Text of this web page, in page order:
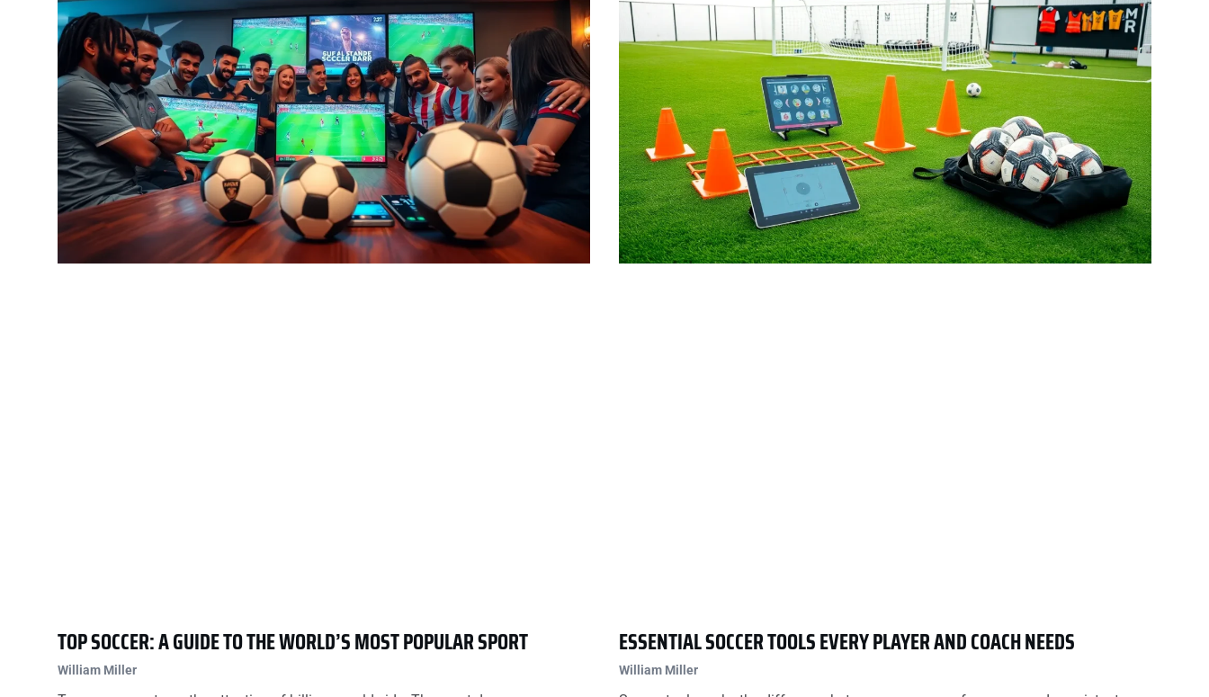
TOP SOCCER: A GUIDE TO THE WORLD’S MOST POPULAR SPORT
William Miller
ESSENTIAL SOCCER TOOLS EVERY PLAYER AND COACH NEEDS
William Miller